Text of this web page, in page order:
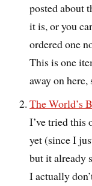
posted about
it is, or you
ordered one
This is one
away on
The World’s
I’ve tried this
yet (since I
but it already
I actually